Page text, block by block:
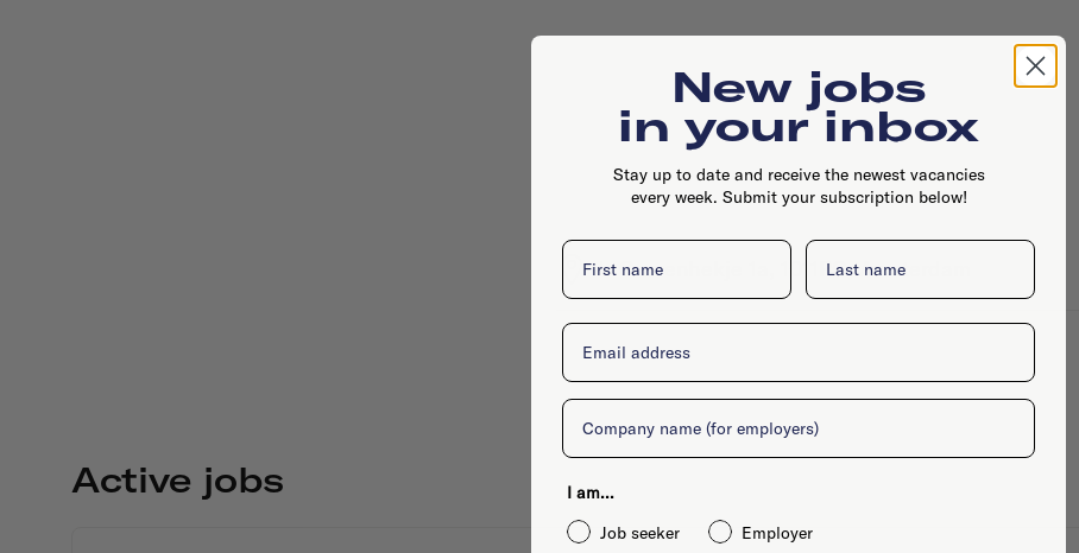
's Gravenhekje 1a, 1011PG, Amsterdam
Active jobs
New jobs
in your inbox
Stay up to date and receive the newest vacancies
every week. Submit your subscription below!
First name Last name
Email
Company
I am...
Job seeker
Employer